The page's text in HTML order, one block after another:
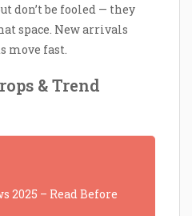
don’t be fooled — they
space. New arrivals
move fast.
& Trend
2025 – Read Before